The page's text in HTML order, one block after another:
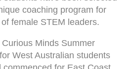
coaching program for
female STEM leaders.
Minds Summer
West Australian students